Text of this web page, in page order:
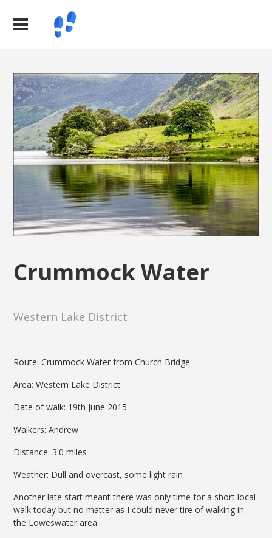
Crummock Water
Western Lake District
Route: Crummock Water from Church Bridge
Area: Western Lake District
Date of walk: 19th June 2015
Walkers: Andrew
Distance: 3.0 miles
Weather: Dull and overcast, some light rain
Another late start meant there was only time for a short local
walk today but no matter as I could never tire of walking in
the Loweswater area